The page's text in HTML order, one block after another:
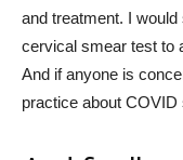
and treatment. I
cervical smear test to
And if anyone is
practice about COVID